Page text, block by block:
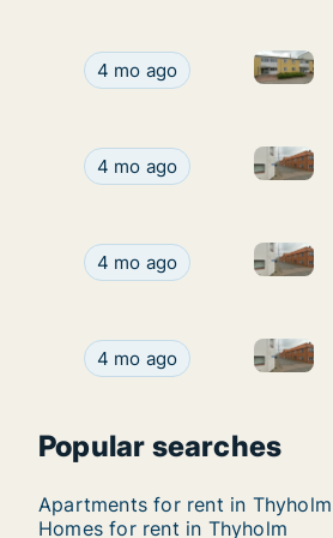
Ca. 85 m2 apartment for
4 mo ago Ca. 85
Ca. 70 m2 apartment for
4 mo ago Ca. 70
Ca. 75 m2 apartment for
4 mo ago Ca. 75
Ca. 75 m2 apartment for
4 mo ago Ca. 75
Popular searches
Apartments for rent in Thyholm
Homes for rent in Thyholm